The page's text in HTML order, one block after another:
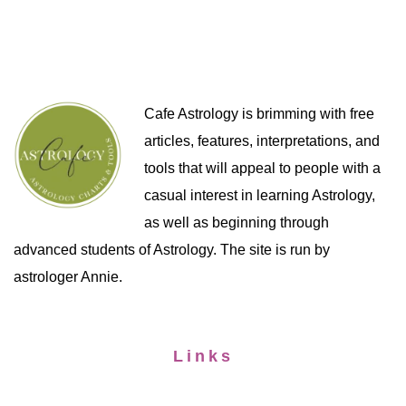
Cafe Astrology is brimming with free
articles, features, interpretations, and
tools that will appeal to people with a
casual interest in learning Astrology,
as well as beginning through
advanced students of Astrology. The site is run by
astrologer Annie.
Links